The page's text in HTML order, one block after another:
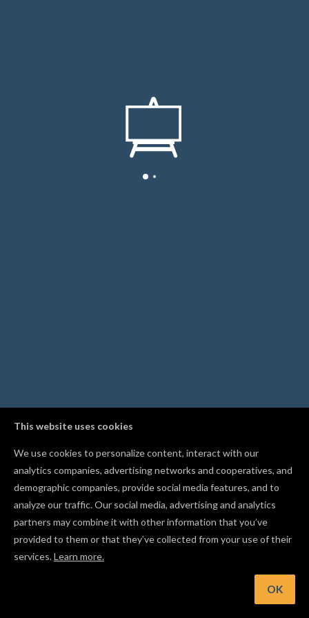
This website uses cookies
We use cookies to personalize content, interact with our
analytics companies, advertising networks and cooperatives, and
demographic companies, provide social media features, and to
analyze our traffic. Our social media, advertising and analytics
partners may combine it with other information that you’ve
provided to them or that they’ve collected from your use of their
services.Learn more.
OK
You can fine-tune cut settings while a carve is in